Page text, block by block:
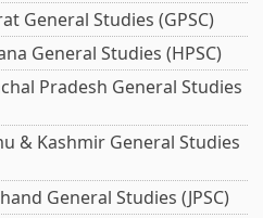
General Studies (GPSC)
General Studies (HPSC)
Pradesh General Studies
& Kashmir General Studies
General Studies (JPSC)